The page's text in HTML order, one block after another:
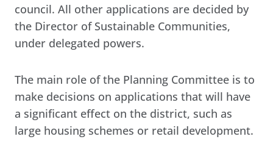
council. All other applications are decided by
the Director of Sustainable Communities,
under delegated powers.
The main role of the Planning Committee is to
make decisions on applications that will have
a significant effect on the district, such as
large housing schemes or retail development.